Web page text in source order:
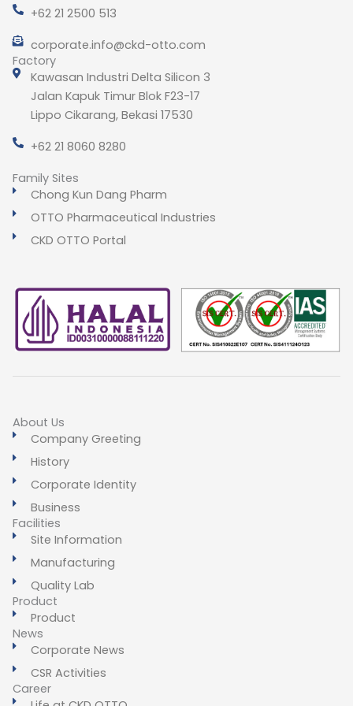
+62 21 2500 513
corporate.info@ckd-otto.com
Factory
Kawasan Industri Delta Silicon 3
Jalan Kapuk Timur Blok F23-17
Lippo Cikarang, Bekasi 17530
+62 21 8060 8280
Family Sites
Chong Kun Dang Pharm
OTTO Pharmaceutical Industries
CKD OTTO Portal
About Us
Company Greeting
History
Corporate Identity
Business
Facilities
Site Information
Manufacturing
Quality Lab
Product
Product
News
Corporate News
CSR Activities
Career